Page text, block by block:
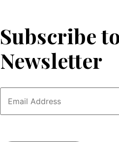
Subscribe
Newsletter